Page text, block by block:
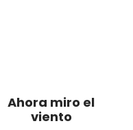
Ahora miro el
viento